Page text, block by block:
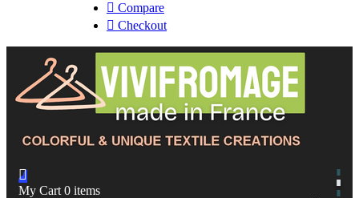
 Compare
 Checkout

My Cart 0 items